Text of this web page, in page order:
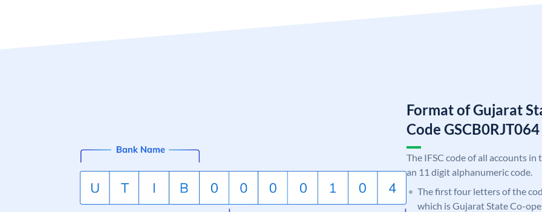
Format of Gujarat
Code GSCB0RJT064
The IFSC code of all accounts
an 11 digit alphanumeric code.
The first four letters of the
which is Gujarat State Co-